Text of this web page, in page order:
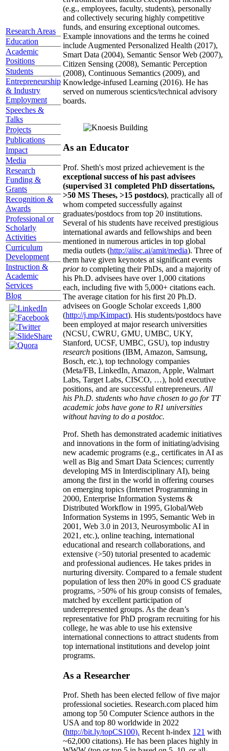
Research Areas
Education
Academic
Positions
Students
Entrepreneurship
& Industry
Employment
Speeches &
Talks
Projects
Publications
Impact
Media
Research
Funding &
Grants
Recognition &
Awards
Professional or
Scholarly
Activities
Curriculum
Development
Instruction &
Academic
Services
Blog
(e.g., employees, faculty, students), personally
and collectively securing highly competitive
funds, and ensuring exceptional outcomes.
Example innovations and the terms he coined
include Augmented Personalized Health (2017),
Smart Data (2004), Semantic Sensor Web (2007),
Citizen Sensing (2008), Semantic Perception
(2008), Continuous Semantics (2009), and
Knowledge-infused Learning (2016). He has
served on numerous scientics/technical advisory
boards.
As an Educator
Prof. Sheth's most prized achievement is the
exceptional success of his past advisees
(supervised 31 completed PhD dissertations,
>50 MS Theses, >15 postdocs), practically all of
whom competed successfully against
graduates/postdocs from top 20 institutions.
Several of his students have received prestigious
international awards and fellowships and been
mentioned in numerous articles in top global
media outlets (http://aiisc.ai/amit/media). Three of
them have given keynotes at significant events
prior to completing their PhDs, and a majority of
his Ph.D. advisees have over 1,000 citations
each, including five with 5,000+ citations each.
The average citation for his first 20 Ph.D.
advisees on Google Scholar exceeds 1,800
(http://j.mp/Kimpact). His students/postdocs have
been employed at major research universities
(NCSU, CWRU, GMU, UMBC, UKY,
Stanford, UCSF, UMBC, GSU), top industry
research positions (IBM, Amazon, Samsung,
Bosch, etc.), top technology companies
(Meta/FB, LinkedIn, Amazon, Apple, Walmart
Labs, Target Labs, CISCO, …), hold executive
positions, and are successful entrepreneurs. All
his Ph.D. students who have chosen to go for TT
academic jobs have gone to R1 universities
without having to do a postdoc.
Prof. Sheth has demonstrated academic initiatives
and innovations in the form of initiating/advising
new academic programs (e.g., certificates in AI as
well as Big and Smart Data Sciences; currently
developing MS in Interdisciplinary AI), being
among the first in the world in offering courses
on emerging topics (Internet Programming in
2000, Enterprise Information Systems &
Distributed Workflow in 1995, Global/Web
Information Systems in 1995, Semantic Web in
2001, Web 3.0 in 2013, Neurosymbolic AI in
2021, etc.), online teaching, international
educational and research collaborations, and
extensive (>50) tutorial presented to academic
and professional audiences. He takes prides in
nurturing diversity. Compared to a female student
population of less then 20% in good CS graduate
programs, >50% of his group consists of females,
matched by excellent participation of
underrepresented groups. As the dean’s
representative for PhD program recruiting for his
college, he was able to use his extensive
international connections to attract students from
top international institutions and develop joint
programs.
As a Researcher
Prof. Sheth has been elected fellow offive major
professional societies. Research.com placed him
among top 50 Computer Science authors in the
USA and top 80 worldwide in 2022
(http://bit.ly/topCS100). Recent h-index 121 with
~62,000 citations). He has been places highly in